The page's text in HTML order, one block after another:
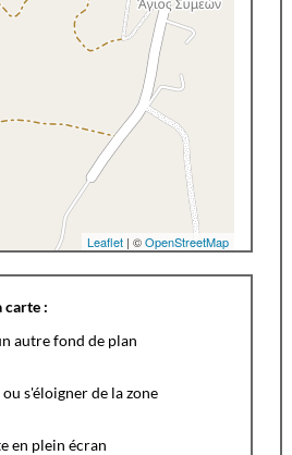
Leaflet| ©OpenStreetMap
carte :
autre fond de plan
s'éloigner de la zone
en plein écran